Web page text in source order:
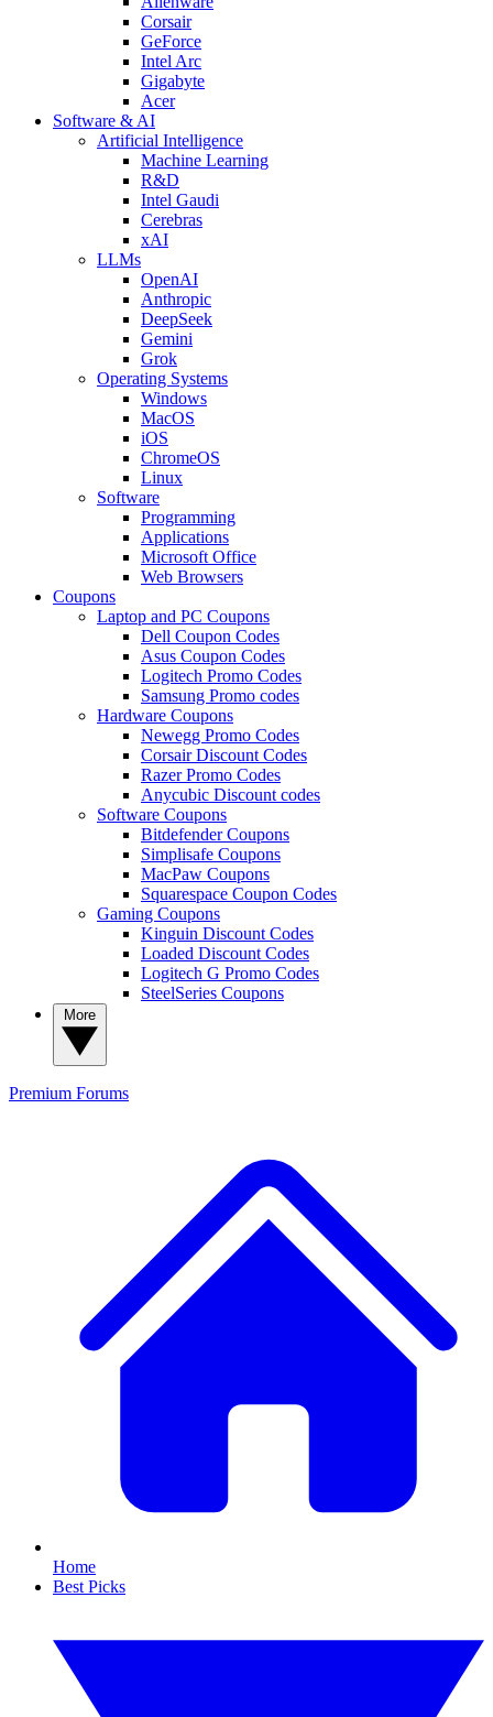
Corsair
GeForce
Intel Arc
Gigabyte
Acer
Software & AI
Artificial Intelligence
Machine Learning
R&D
Intel Gaudi
Cerebras
xAI
LLMs
OpenAI
Anthropic
DeepSeek
Gemini
Grok
Operating Systems
Windows
MacOS
iOS
ChromeOS
Linux
Software
Programming
Applications
Microsoft Office
Web Browsers
Coupons
Laptop and PC Coupons
Dell Coupon Codes
Asus Coupon Codes
Logitech Promo Codes
Samsung Promo codes
Hardware Coupons
Newegg Promo Codes
Corsair Discount Codes
Razer Promo Codes
Anycubic Discount codes
Software Coupons
Bitdefender Coupons
Simplisafe Coupons
MacPaw Coupons
Squarespace Coupon Codes
Gaming Coupons
Kinguin Discount Codes
Loaded Discount Codes
Logitech G Promo Codes
SteelSeries Coupons
Premium Forums
Home
Best Picks